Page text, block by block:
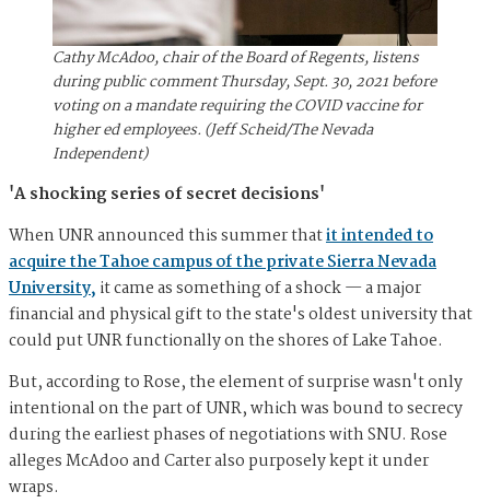
Cathy McAdoo, chair of the Board of Regents, listens
during public comment Thursday, Sept. 30, 2021 before
voting on a mandate requiring the COVID vaccine for
higher ed employees. (Jeff Scheid/The Nevada
Independent)
'A shocking series of secret decisions'
When UNR announced this summer thatit intended to
acquire the Tahoe campus of the private Sierra Nevada
University, it came as something of a shock — a major
financial and physical gift to the state's oldest university that
could put UNR functionally on the shores of Lake Tahoe.
But, according to Rose, the element of surprise wasn't only
intentional on the part of UNR, which was bound to secrecy
during the earliest phases of negotiations with SNU. Rose
alleges McAdoo and Carter also purposely kept it under
wraps.